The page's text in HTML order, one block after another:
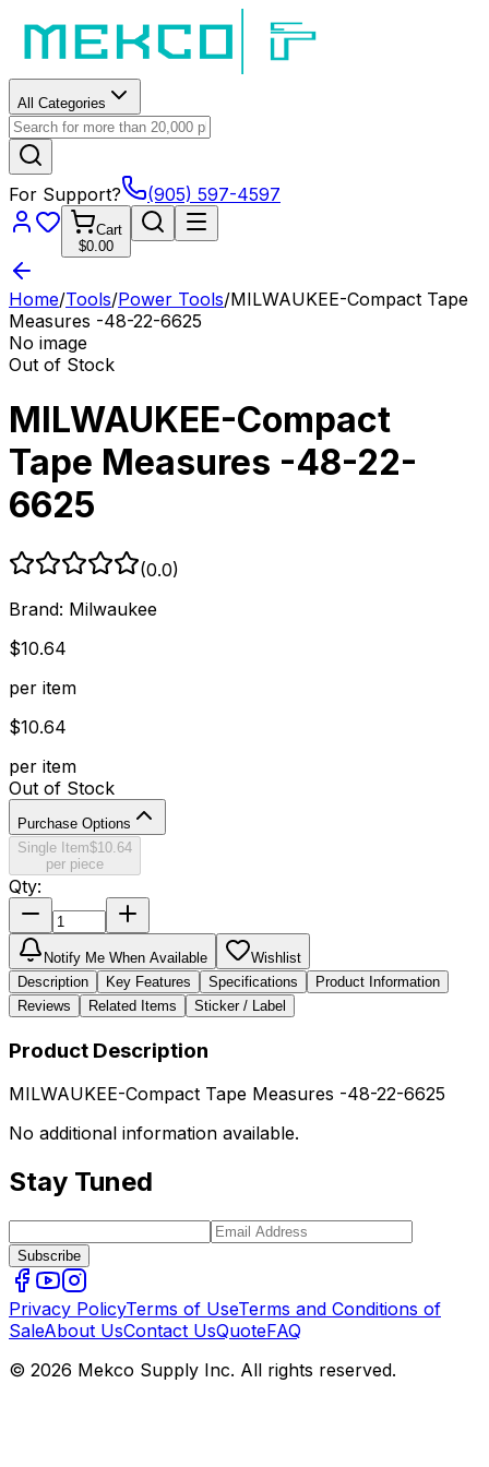
All Categories
For Support? (905) 597-4597
Cart
$0.00
Home/Tools/Power Tools/MILWAUKEE-Compact Tape
Measures -48-22-6625
No image
Out of Stock
MILWAUKEE-Compact
Tape Measures -48-22-
6625
(0.0)
Brand: Milwaukee
$10.64
per item
$10.64
per item
Out of Stock
Purchase Options
Single Item$10.64
per piece
Qty:
Notify Me When Available
Wishlist
Description
Key Features Specifications
Product Information
Reviews
Related Items Sticker / Label
Product Description
MILWAUKEE-Compact Tape Measures -48-22-6625
No additional information available.
Stay Tuned
Subscribe
Privacy PolicyTerms of UseTerms and Conditions of
SaleAbout UsContact UsQuoteFAQ
© 2026 Mekco Supply Inc. All rights reserved.